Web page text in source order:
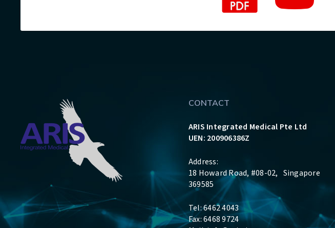
CONTACT
ARIS Integrated Medical Pte Ltd
UEN: 200906386Z
Address:
18 Howard Road, #08-02, Singapore
369585
Tel: 6462 4043
Fax: 6468 9724